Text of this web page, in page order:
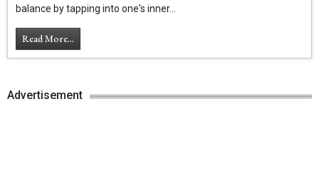
balance by tapping into one's inner...
Read More...
Advertisement